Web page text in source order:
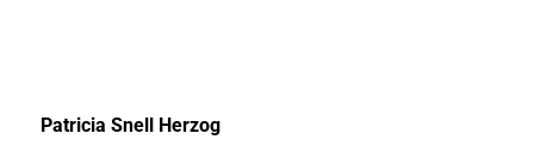
Patricia Snell Herzog